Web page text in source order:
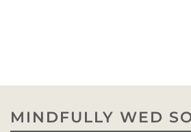
MINDFULLY WED